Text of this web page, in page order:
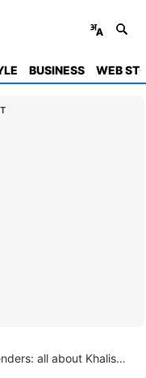
BUSINESS WEB
Amritpal Singh surrenders: all about Khalistani leader and 'Waris Punjab De' chief